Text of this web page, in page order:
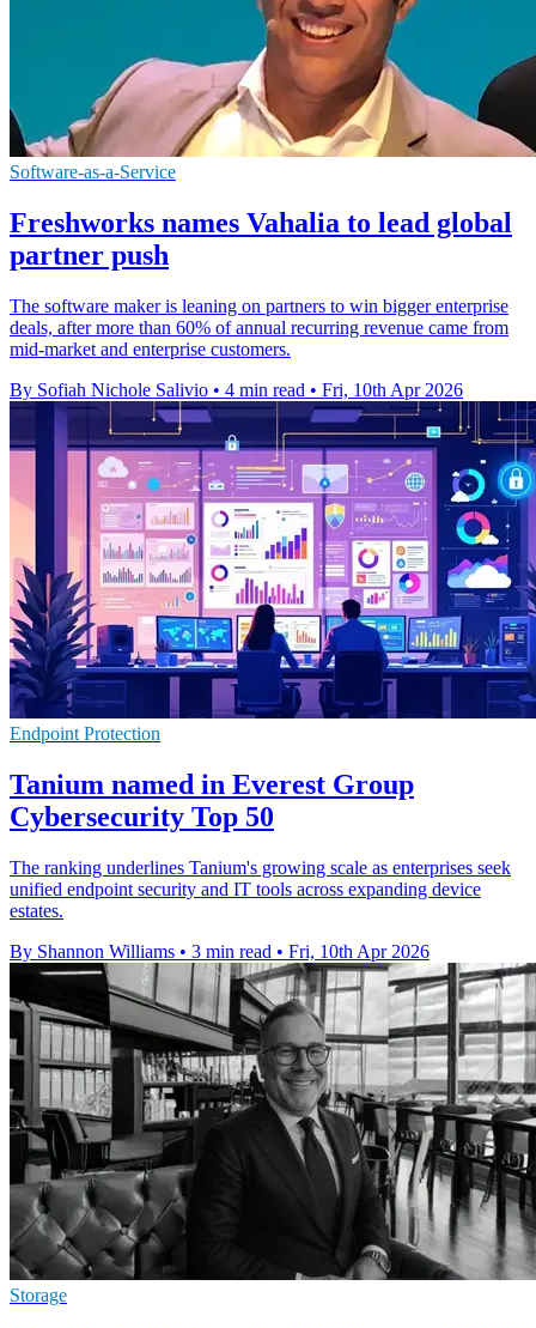
Software-as-a-Service
Freshworks names Vahalia to lead global
partner push
The software maker is leaning on partners to win bigger enterprise
deals, after more than 60% of annual recurring revenue came from
mid-market and enterprise customers.
By Sofiah Nichole Salivio • 4 min read • Fri, 10th Apr 2026
Endpoint Protection
Tanium named in Everest Group
Cybersecurity Top 50
The ranking underlines Tanium's growing scale as enterprises seek
unified endpoint security and IT tools across expanding device
estates.
By Shannon Williams • 3 min read • Fri, 10th Apr 2026
Storage